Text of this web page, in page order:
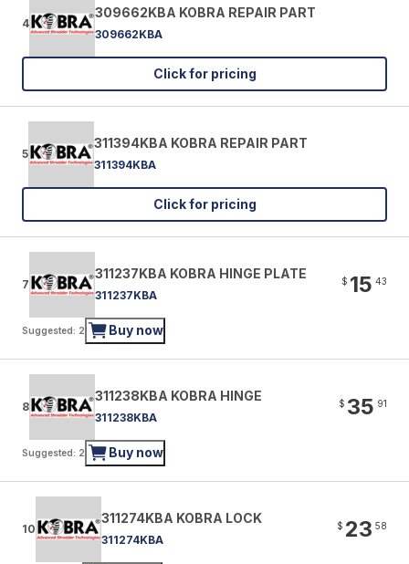
4
309662KBA KOBRA REPAIR PART
309662KBA
Click for pricing
5
311394KBA KOBRA REPAIR PART
311394KBA
Click for pricing
7
311237KBA KOBRA HINGE PLATE
311237KBA
$ 15 43
Suggested: 2 Buy now
8
311238KBA KOBRA HINGE
311238KBA
$ 35 91
Suggested: 2 Buy now
10
311274KBA KOBRA LOCK
311274KBA
$ 23 58